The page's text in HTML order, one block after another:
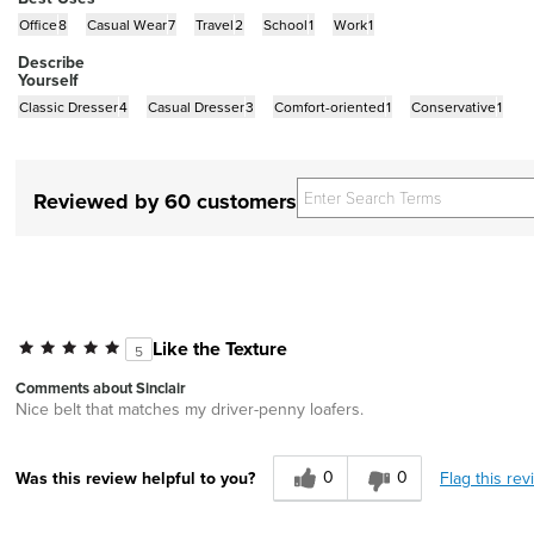
Office8 Casual Wear7 Travel2 School1 Work1
Describe
Yourself
Classic Dresser4 Casual Dresser3 Comfort-oriented1 Conservative1
Reviewed by 60 customers
5 Like the Texture
Comments about Sinclair
Nice belt that matches my driver-penny loafers.
Was this review helpful to you? 0 0 Flag this